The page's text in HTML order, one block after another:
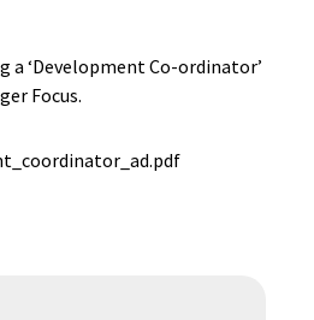
‘Development Co-ordinator’
Focus.